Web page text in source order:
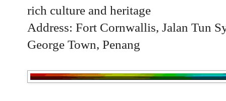
rich culture and heritage
Address: Fort Cornwallis, Jalan Tun
George Town, Penang